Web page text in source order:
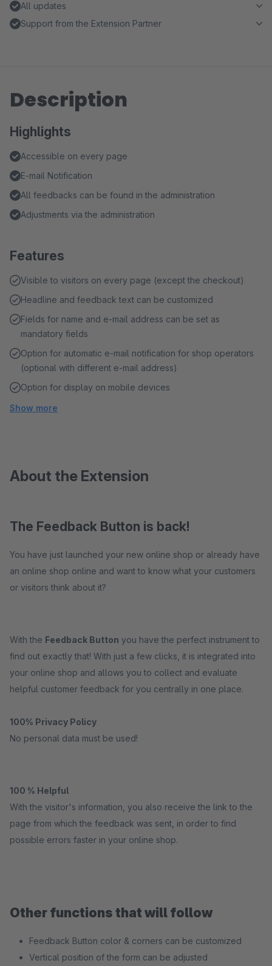
All updates
Support from the Extension Partner
Description
Highlights
Accessible on every page
E-mail Notification
All feedbacks can be found in the administration
Adjustments via the administration
Features
Visible to visitors on every page (except the checkout)
Headline and feedback text can be customized
Fields for name and e-mail address can be set as
mandatory fields
Option for automatic e-mail notification for shop operators
(optional with different e-mail address)
Option for display on mobile devices
Show more
About the Extension
The Feedback Button is back!
You have just launched your new online shop or already have
an online shop online and want to know what your customers
or visitors think about it?
With the Feedback Button you have the perfect instrument to
find out exactly that! With just a few clicks, it is integrated into
your online shop and allows you to collect and evaluate
helpful customer feedback for you centrally in one place.
100% Privacy Policy
No personal data must be used!
100 % Helpful
With the visitor's information, you also receive the link to the
page from which the feedback was sent, in order to find
possible errors faster in your online shop.
Other functions that will follow
Feedback Button color & corners can be customized
Vertical position of the form can be adjusted